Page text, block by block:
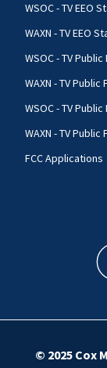
WSOC - TV EEO
WAXN - TV EEO
WSOC - TV
WAXN - TV
WSOC - TV Public
WAXN - TV Public
FCC Applications
© 2025 Cox